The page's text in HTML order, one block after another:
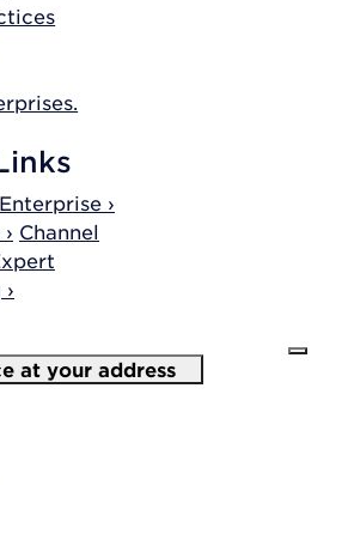
Enterprise ›
Channel
at your address